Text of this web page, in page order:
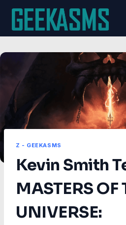
Skip
content
Z - GEEKASMS
Kevin Smith
MASTERS OF
UNIVERSE: